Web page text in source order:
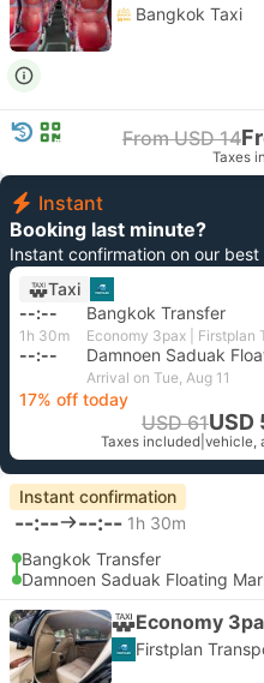
Bangkok Taxi
From USD 14
Taxes
Instant
Booking last minute?
Instant confirmation on our
Taxi
--:-- Bangkok Transfer
1h 30m
--:--
Arrival on Tue, Aug 11
17% off today
USD 61USD
Taxes included vehicle,
Instant confirmation
--:-- --:-- 1h 30m
Bangkok Transfer
Damnoen Saduak Floating
Economy
Firstplan